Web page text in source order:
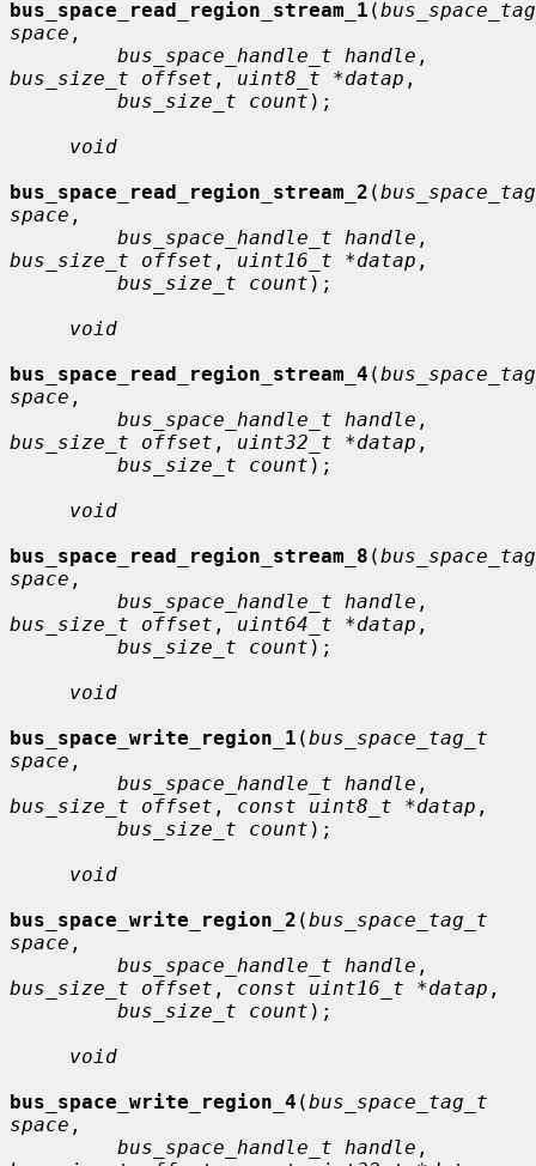
bus_space_read_region_stream_1 (
space ,
bus_space_handle_t handle
bus_size_t offset , uint8_t *datap ,
bus_size_t count );
void
bus_space_read_region_stream_2 (
space ,
bus_space_handle_t handle
bus_size_t offset , uint16_t *datap ,
bus_size_t count );
void
bus_space_read_region_stream_4 (
space ,
bus_space_handle_t handle
bus_size_t offset , uint32_t *datap ,
bus_size_t count );
void
bus_space_read_region_stream_8 (
space ,
bus_space_handle_t handle
bus_size_t offset , uint64_t *datap ,
bus_size_t count );
void
bus_space_write_region_1 (bus_space_tag_t
space ,
bus_space_handle_t handle
bus_size_t offset , const uint8_t *datap ,
bus_size_t count );
void
bus_space_write_region_2 (bus_space_tag_t
space ,
bus_space_handle_t handle
bus_size_t offset , const uint16_t *datap ,
bus_size_t count );
void
bus_space_write_region_4 (bus_space_tag_t
space ,
bus_space_handle_t handle